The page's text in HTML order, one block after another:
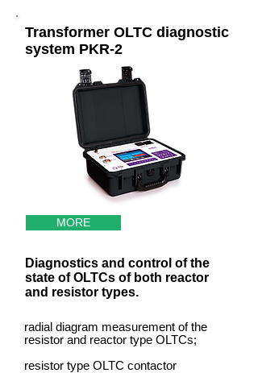
Transformer OLTC diagnostic
system PKR-2
MORE
Diagnostics and control of the
state of OLTCs of both reactor
and resistor types.
radial diagram measurement of the
resistor and reactor type OLTCs;
resistor type OLTC contactor